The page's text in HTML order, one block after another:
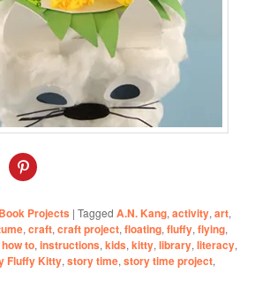
Projects |Tagged A.N. Kang,activity,art,
,craft,craft project,floating,fluffy,flying,
how to,instructions,kids,kitty,library,literacy,
Fluffy Kitty,story time,story time project,